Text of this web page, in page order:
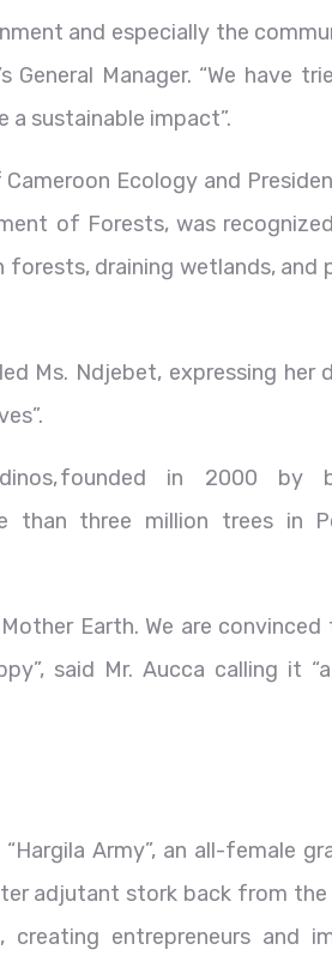
and especially the
General Manager. “We have
sustainable impact”.
Ecology and
of Forests, was
forests, draining wetlands, and
Ms. Ndjebet, expressing her
founded in 2000 by
than three million trees in
Earth. We are
said Mr. Aucca calling it
Army”, an all-female
adjutant stork back from
entrepreneurs and